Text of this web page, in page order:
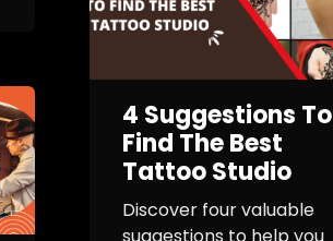
4 Suggestions To
Find The Best
Tattoo Studio
Discover four valuable